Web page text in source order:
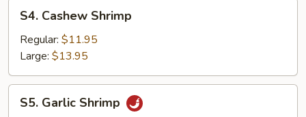
Cashew
Shrimp
S4. Cashew Shrimp
Regular: $11.95
Large: $13.95
Garlic
S5. Garlic Shrimp